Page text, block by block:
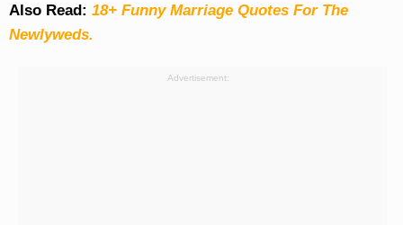
Also Read: 18+ Funny Marriage Quotes For The
Newlyweds.
Advertisement: